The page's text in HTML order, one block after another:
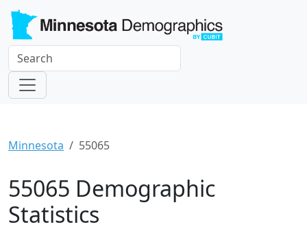
Minnesota 55065
55065 Demographic
Statistics